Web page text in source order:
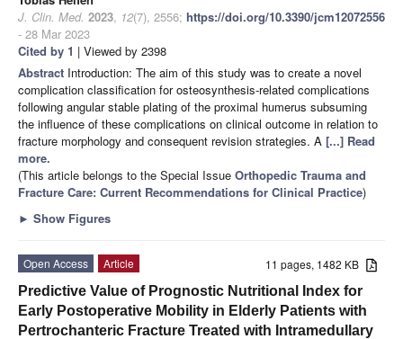
J. Clin. Med. 2023, 12(7), 2556; https://doi.org/10.3390/jcm12072556
- 28 Mar 2023
Cited by 1 | Viewed by 2398
Abstract Introduction: The aim of this study was to create a novel
complication classification for osteosynthesis-related complications
following angular stable plating of the proximal humerus subsuming
the influence of these complications on clinical outcome in relation to
fracture morphology and consequent revision strategies. A [...] Read
more.
(This article belongs to the Special Issue Orthopedic Trauma and
Fracture Care: Current Recommendations for Clinical Practice)
► Show Figures
11 pages, 1482 KB
Open Access
Article
Predictive Value of Prognostic Nutritional Index for
Early Postoperative Mobility in Elderly Patients with
Pertrochanteric Fracture Treated with Intramedullary